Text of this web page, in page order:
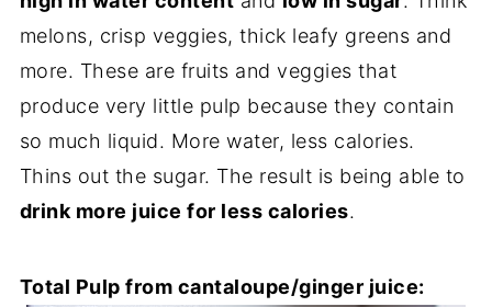
melons, crisp veggies, thick leafy greens and
more. These are fruits and veggies that
produce very little pulp because they contain
so much liquid. More water, less calories.
Thins out the sugar. The result is being able to
drink more juice for less calories.
Total Pulp from cantaloupe/ginger juice: